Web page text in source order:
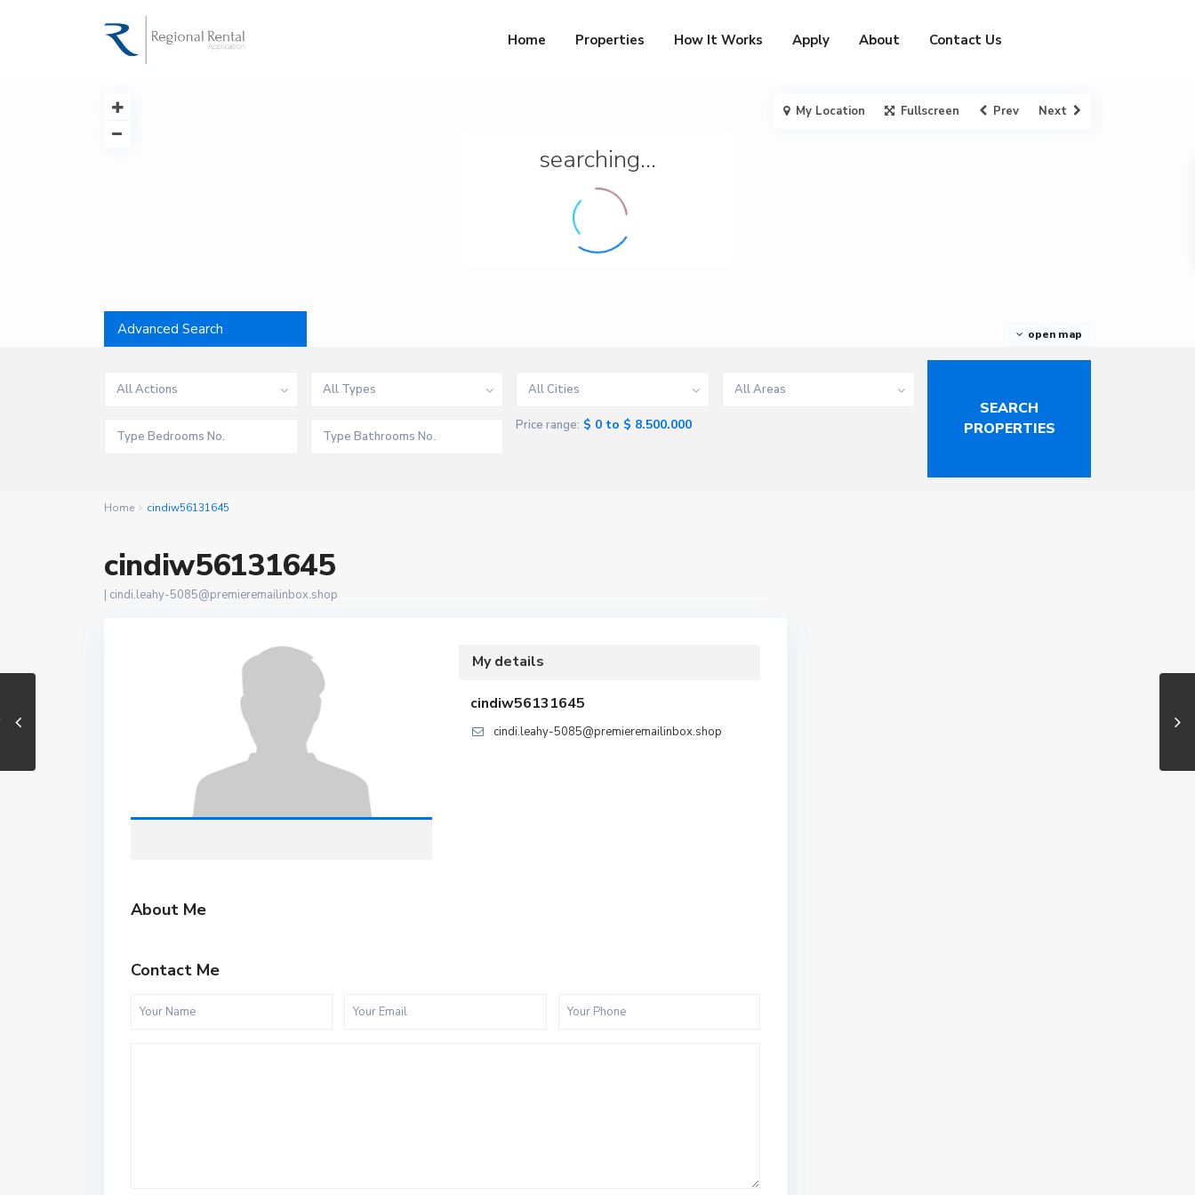
Home Properties How It Works Apply About Contact Us
searching...
open map
My Location Fullscreen Prev Next
Advanced Search
All Actions All Types All Cities All Areas
Price range: $ 0 to $ 8.500.000
Home cindiw56131645
cindiw56131645
| cindi.leahy-5085@premieremailinbox.shop
My details
cindiw56131645
cindi.leahy-5085@premieremailinbox.shop
About Me
Contact Me